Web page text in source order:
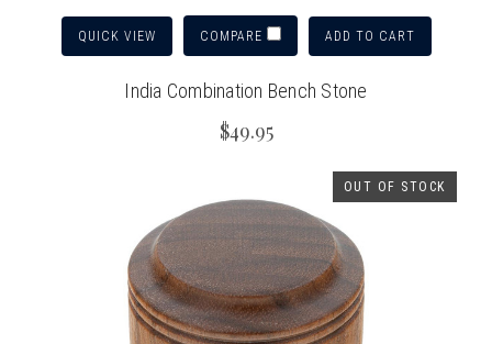
QUICK VIEW COMPARE ADD TO CART
India Combination Bench Stone
$49.95
OUT OF STOCK